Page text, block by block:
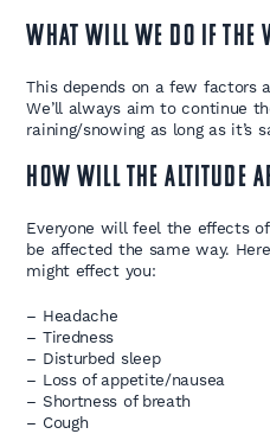
What will we do if the
This depends on a few factors
We’ll always aim to continue
raining/snowing as long as it’s
How will the Altitude
Everyone will feel the effects
be affected the same way.
might effect you:
– Headache
– Tiredness
– Disturbed sleep
– Loss of appetite/nausea
– Shortness of breath
– Cough